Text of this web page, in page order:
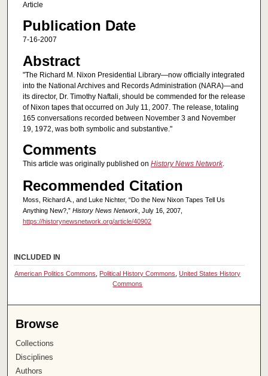
Article
Publication Date
7-16-2007
Abstract
"The Richard M. Nixon Presidential Library—now officially integrated
into the National Archives and Records Administration (NARA)—and
its director, Dr. Timothy Naftali, should be commended for the release
of Nixon tapes that occurred on July 11, 2007. The release, totaling
165 conversations recorded between November 3 and November
19, 1972, was both symbolic and substantive."
Comments
This article was originally published on History News Network.
Recommended Citation
Moss, Richard A., and Luke Nichter, “Do the New Nixon Tapes Tell Us
Anything New?,” History News Network, July 16, 2007,
https://historynewsnetwork.org/article/40902
INCLUDED IN
American Politics Commons Political History Commons ,United States History
Commons
Browse
Collections
Disciplines
Authors